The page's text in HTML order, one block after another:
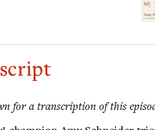
for a transcription of this